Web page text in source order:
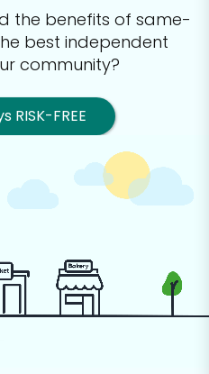
the benefits of same-
best independent
community?
RISK-FREE